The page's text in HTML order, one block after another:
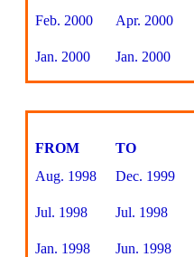
Feb. 2000 Apr. 2000
Jan. 2000 Jan. 2000
FROM
TO
Aug. 1998
Dec. 1999
Jul. 1998 Jul. 1998
Jan. 1998 Jun. 1998